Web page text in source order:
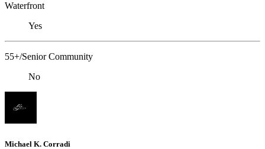
Waterfront
Yes
55+/Senior Community
No
Michael K. Corradi